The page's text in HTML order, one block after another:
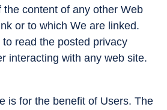
the content of any other Web
or to which We are linked.
read the posted privacy
interacting with any web site.
is for the benefit of Users. The